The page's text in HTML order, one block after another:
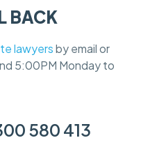
BACK
lawyersby email or
5:00PM Monday to
580 413